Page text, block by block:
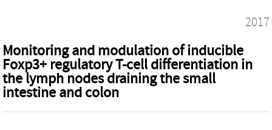
2017
Monitoring and modulation of inducible
Foxp3+ regulatory T-cell differentiation in
the lymph nodes draining the small
intestine and colon